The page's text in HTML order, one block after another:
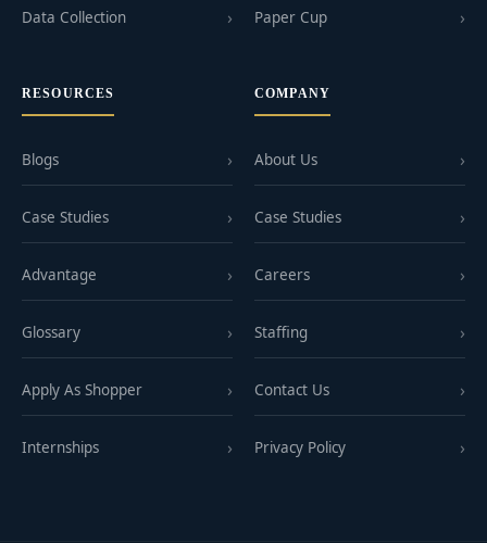
Data Collection Paper Cup
RESOURCES
Blogs
Case Studies
Advantage
Glossary
Apply As Shopper
Internships
COMPANY
About Us
Case Studies
Careers
Staffing
Contact Us
Privacy Policy